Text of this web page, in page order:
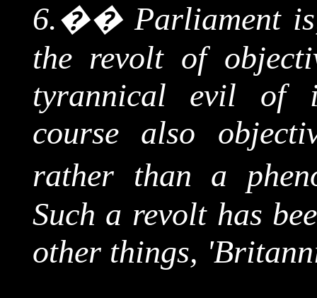
6.�� Parliament
the revolt of
tyrannical evil of
course also
rather than a
Such a revolt has
other things,